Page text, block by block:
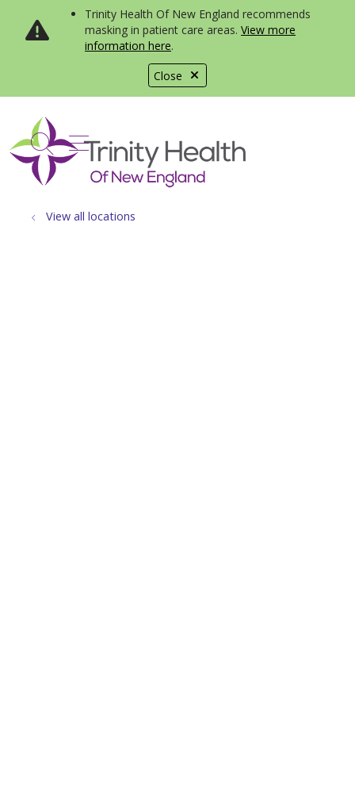
Close
Trinity Health Of New England recommends
masking in patient care areas. View more
information here.
search
show off canvas menu
View all locations